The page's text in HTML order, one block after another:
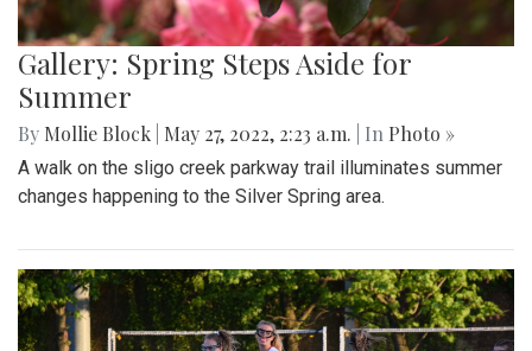
Gallery: Spring Steps Aside for
Summer
By Mollie Block May 27, 2022, 2:23 a.m. | In Photo »
A walk on the sligo creek parkway trail illuminates summer
changes happening to the Silver Spring area.